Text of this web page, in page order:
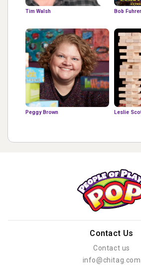
Tim Walsh Bob Fuhrer
Peggy Brown Leslie
Contact Us
Contact us
info@chitag.com